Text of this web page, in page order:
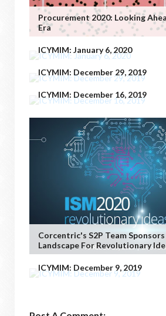
Procurement 2020: Looking
Era
ICYMIM: January 6, 2020
ICYMIM: December 29, 2019
ICYMIM: December 16, 2019
Corcentric's S2P Team Sponsors
Landscape For Revolutionary
ICYMIM: December 9, 2019